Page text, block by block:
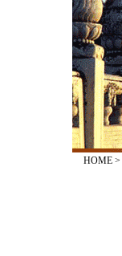
HOME>